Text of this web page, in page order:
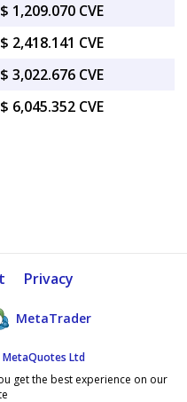
$ 1,209.070 CVE
$ 2,418.141 CVE
$ 3,022.676 CVE
$ 6,045.352 CVE
Privacy
MetaTrader
MetaQuotes Ltd
get the best experience on our